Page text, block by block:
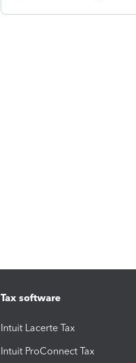
Tax software
Intuit Lacerte Tax
Intuit ProConnect Tax